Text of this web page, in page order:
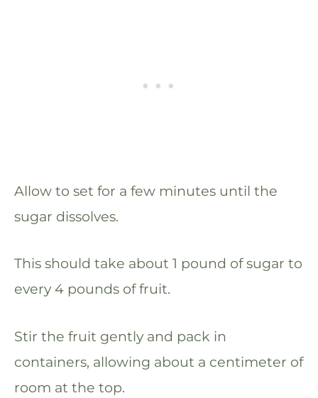
Allow to set for a few minutes until the
sugar dissolves.
This should take about 1 pound of sugar to
every 4 pounds of fruit.
Stir the fruit gently and pack in
containers, allowing about a centimeter of
room at the top.